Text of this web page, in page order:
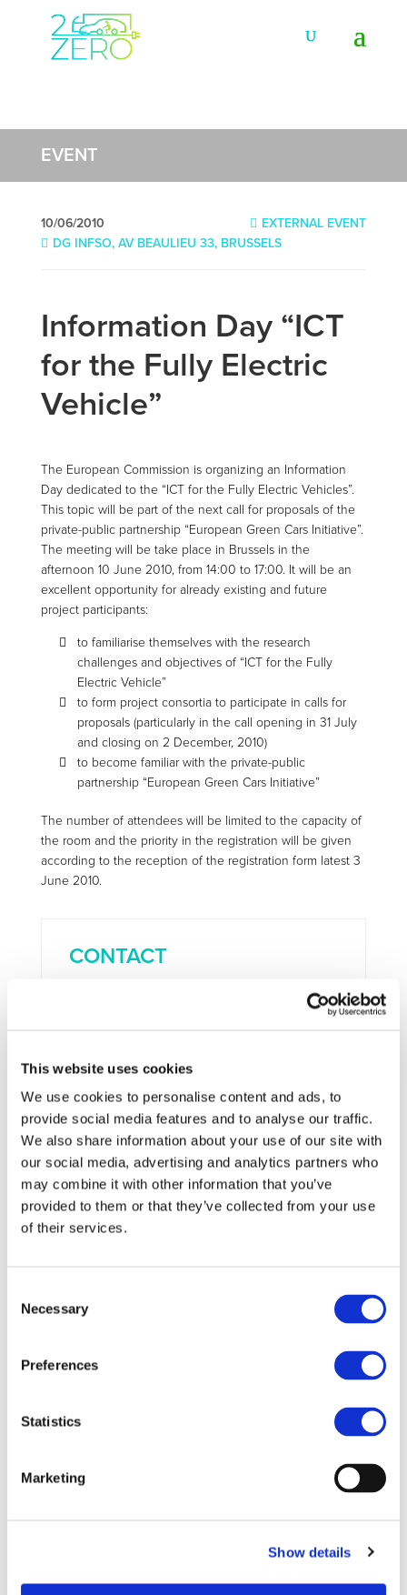
This website uses cookies
We use cookies to personalise content and ads, to
provide social media features and to analyse our traffic.
We also share information about your use of our site with
our social media, advertising and analytics partners who
may combine it with other information that you’ve
provided to them or that they’ve collected from your use
of their services.
Selection
Necessary
Preferences
Statistics
Marketing
Show details
EVENT
EXTERNAL EVENT
10/06/2010
DG INFSO, AV BEAULIEU 33, BRUSSELS
Information Day “ICT
for the Fully Electric
Vehicle”
The European Commission is organizing an Information
Day dedicated to the “ICT for the Fully Electric Vehicles”.
This topic will be part of the next call for proposals of the
private-public partnership “European Green Cars Initiative”.
The meeting will be take place in Brussels in the
afternoon 10 June 2010, from 14:00 to 17:00. It will be an
excellent opportunity for already existing and future
project participants:
to familiarise themselves with the research
challenges and objectives of “ICT for the Fully
Electric Vehicle”
to form project consortia to participate in calls for
proposals (particularly in the call opening in 31 July
and closing on 2 December, 2010)
to become familiar with the private-public
partnership “European Green Cars Initiative”
The number of attendees will be limited to the capacity of
the room and the priority in the registration will be given
according to the reception of the registration form latest 3
June 2010.
CONTACT
More information:
http://cordis.europa.eu/fp7/ict/micronanosystems/%20events-
20100610_en.html
STAY INFORMED